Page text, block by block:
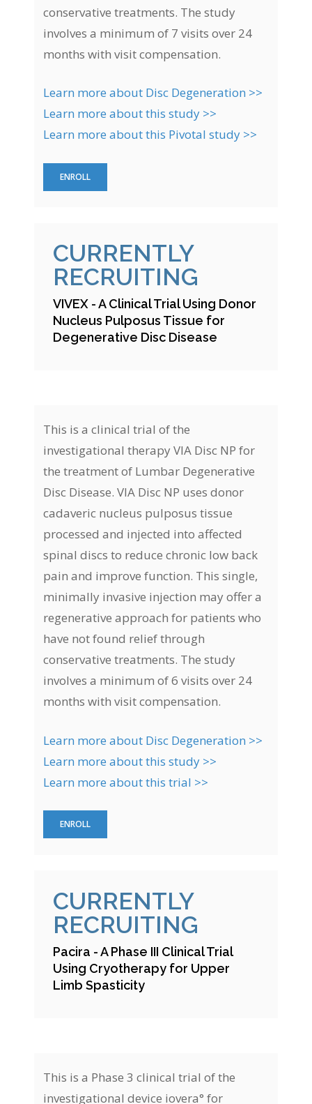
conservative treatments. The study
involves a minimum of 7 visits over 24
months with visit compensation.
Learn more about Disc Degeneration >>
Learn more about this study >>
Learn more about this Pivotal study >>
ENROLL
CURRENTLY
RECRUITING
VIVEX - A Clinical Trial Using Donor
Nucleus Pulposus Tissue for
Degenerative Disc Disease
This is a clinical trial of the
investigational therapy VIA Disc NP for
the treatment of Lumbar Degenerative
Disc Disease. VIA Disc NP uses donor
cadaveric nucleus pulposus tissue
processed and injected into affected
spinal discs to reduce chronic low back
pain and improve function. This single,
minimally invasive injection may offer a
regenerative approach for patients who
have not found relief through
conservative treatments. The study
involves a minimum of 6 visits over 24
months with visit compensation.
Learn more about Disc Degeneration >>
Learn more about this study >>
Learn more about this trial >>
ENROLL
CURRENTLY
RECRUITING
Pacira - A Phase III Clinical Trial
Using Cryotherapy for Upper
Limb Spasticity
This is a Phase 3 clinical trial of the
investigational device iovera° for